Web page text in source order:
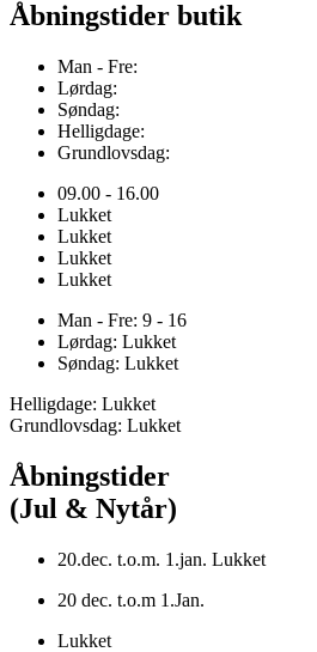
Åbningstider butik
Man - Fre:
Lørdag:
Søndag:
Helligdage:
Grundlovsdag:
09.00 - 16.00
Lukket
Lukket
Lukket
Lukket
Man - Fre: 9 - 16
Lørdag: Lukket
Søndag: Lukket
Helligdage: Lukket
Grundlovsdag: Lukket
Åbningstider
(Jul & Nytår)
20.dec. t.o.m. 1.jan. Lukket
20 dec. t.o.m 1.Jan.
Lukket